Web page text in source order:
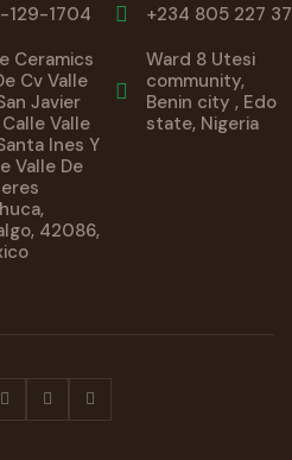
129-1704
Ceramics
Cv Valle
Javier
Valle
Ines Y
Valle De
42086,
+234 805 227
Ward 8 Utesi
community,
Benin city , Edo
state, Nigeria